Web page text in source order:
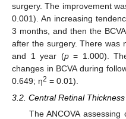
surgery. The improvement
0.001). An increasing
3 months, and then the
after the surgery. There was
and 1 year (p= 1.000).
changes in BCVA during
0.649; η2 = 0.01).
3.2. Central Retinal Thickness
The ANCOVA